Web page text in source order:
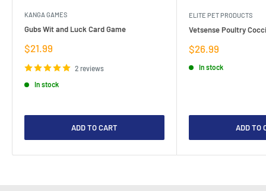
KANGA GAMES
Gubs Wit and Luck Card Game
Sale
$21.99
2 reviews
In stock
ADD TO CART
ELITE PET PRODUCTS
Vetsense Poultry
Sale
$26.99
In stock
ADD TO